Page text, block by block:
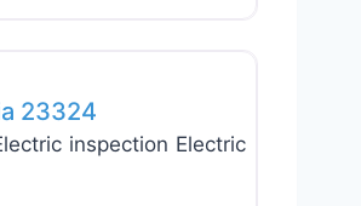
23324
inspection Electric